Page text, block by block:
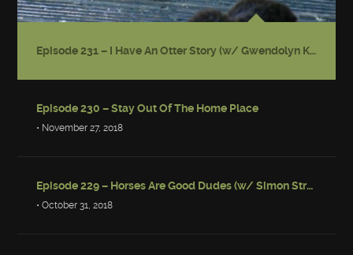
Episode 231 – I Have An Otter Story (w/ Gwendolyn Kiste)
Episode 230 – Stay Out Of The Home Place
• November 27, 2018
Episode 229 – Horses Are Good Dudes (w/ Simon Strantzas)
• October 31, 2018